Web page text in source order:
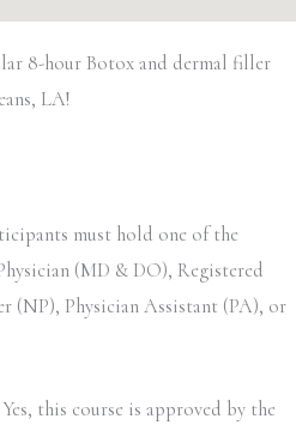
8-hour Botox and dermal filler
LA!
must hold one of the
(MD & DO), Registered
(NP), Physician Assistant (PA), or
Yes, this course is approved by the